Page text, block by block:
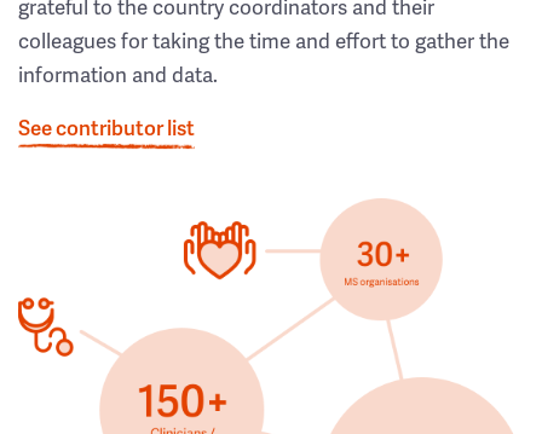
colleagues for taking the time and effort to gather the
information and data.
See contributor list